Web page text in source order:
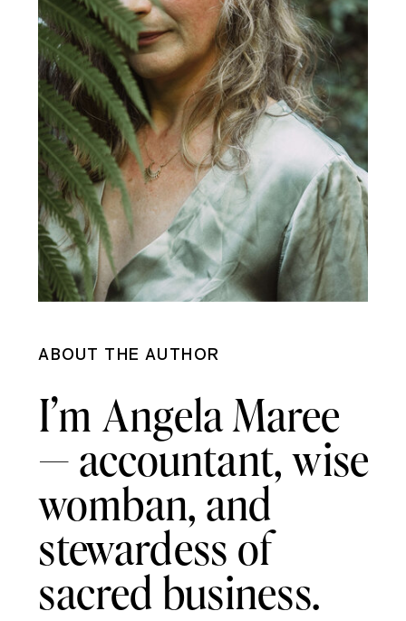
ABOUT THE AUTHOR
I’m Angela Maree
— accountant, wise
womban, and
stewardess of
sacred business.